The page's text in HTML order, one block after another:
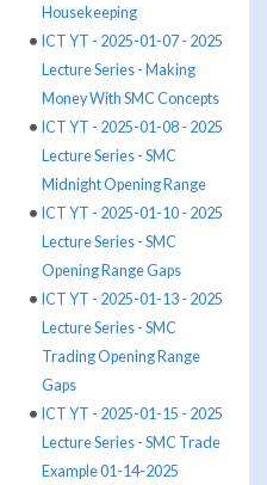
Housekeeping
ICT YT - 2025-01-07 - 2025
Lecture Series - Making
Money With SMC Concepts
ICT YT - 2025-01-08 - 2025
Lecture Series - SMC
Midnight Opening Range
ICT YT - 2025-01-10 - 2025
Lecture Series - SMC
Opening Range Gaps
ICT YT - 2025-01-13 - 2025
Lecture Series - SMC
Trading Opening Range
Gaps
ICT YT - 2025-01-15 - 2025
Lecture Series - SMC Trade
Example 01-14-2025